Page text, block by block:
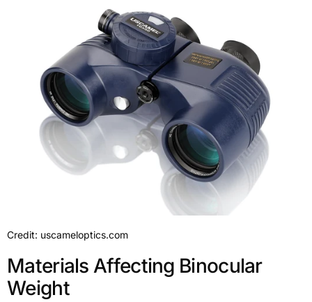
Credit: uscameloptics.com
Materials Affecting Binocular
Weight